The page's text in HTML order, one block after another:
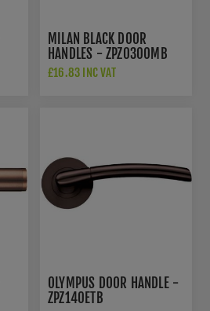
MILAN BLACK DOOR
HANDLES - ZPZ030OMB
£16.83 INC VAT
OLYMPUS DOOR HANDLE -
ZPZ140ETB